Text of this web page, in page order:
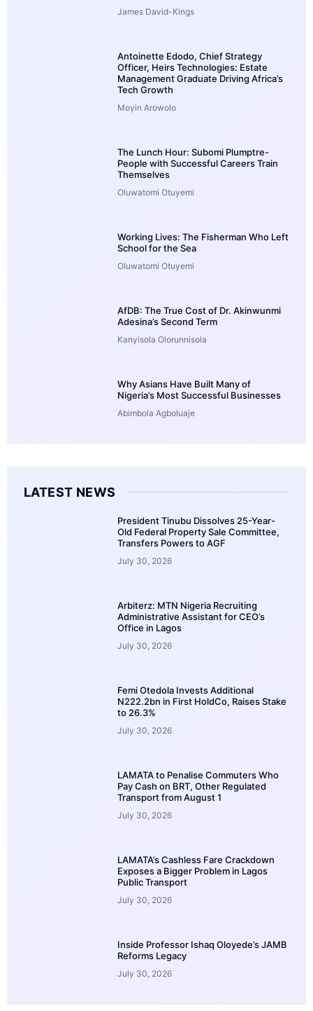
James David-Kings
Antoinette Edodo, Chief Strategy
Officer, Heirs Technologies: Estate
Management Graduate Driving Africa’s
Tech Growth
Moyin Arowolo
The Lunch Hour: Subomi Plumptre-
People with Successful Careers Train
Themselves
Oluwatomi Otuyemi
Working Lives: The Fisherman Who Left
School for the Sea
Oluwatomi Otuyemi
AfDB: The True Cost of Dr. Akinwunmi
Adesina’s Second Term
Kanyisola Olorunnisola
Why Asians Have Built Many of
Nigeria’s Most Successful Businesses
Abimbola Agboluaje
LATEST NEWS
President Tinubu Dissolves 25-Year-
Old Federal Property Sale Committee,
Transfers Powers to AGF
July 30, 2026
Arbiterz: MTN Nigeria Recruiting
Administrative Assistant for CEO’s
Office in Lagos
July 30, 2026
Femi Otedola Invests Additional
N222.2bn in First HoldCo, Raises Stake
to 26.3%
July 30, 2026
LAMATA to Penalise Commuters Who
Pay Cash on BRT, Other Regulated
Transport from August 1
July 30, 2026
LAMATA’s Cashless Fare Crackdown
Exposes a Bigger Problem in Lagos
Public Transport
July 30, 2026
Inside Professor Ishaq Oloyede’s JAMB
Reforms Legacy
July 30, 2026